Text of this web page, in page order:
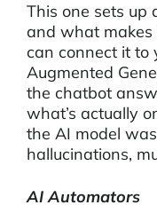
This one sets up
and what makes
can connect it to
Augmented
the chatbot
what’s actually
the AI model
hallucinations,
AI Automators